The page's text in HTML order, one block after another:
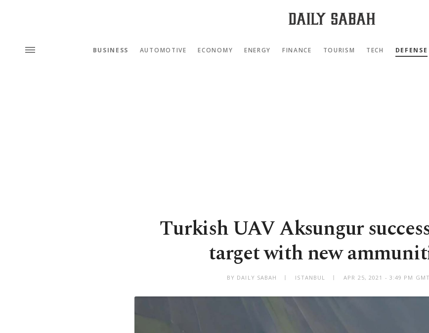
BUSINESS AUTOMOTIVE ECONOMY ENERGY FINANCE TOURISM TECH DEFENSE
Turkish UAV Aksungur
target with new
BY DAILY SABAH ISTANBUL APR 25, 2021 - 3:49 PM